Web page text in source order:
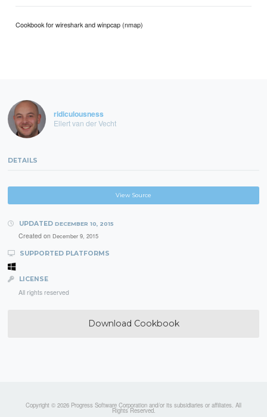
Cookbook for wireshark and winpcap (nmap)
ridiculousness
Ellert van der Vecht
DETAILS
View Source
UPDATED DECEMBER 10, 2015
Created on December 9, 2015
SUPPORTED PLATFORMS
LICENSE
All rights reserved
Download Cookbook
Copyright © 2026 Progress Software Corporation and/or its subsidiaries or affiliates. All
Rights Reserved.